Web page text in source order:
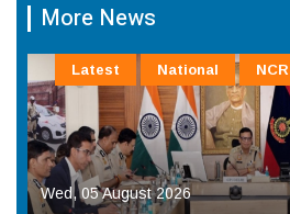
More News
Wed, 05 August 2026
Latest National NCR